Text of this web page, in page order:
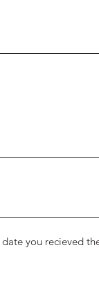
you recieved